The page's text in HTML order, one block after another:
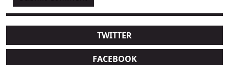
TWITTER
FACEBOOK